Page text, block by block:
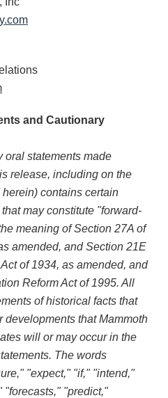
and Cautionary
oral statements made
release, including on the
contains certain
may constitute "forward-
meaning of Section 27A of
amended, and Section 21E
of 1934, as amended, and
Reform Act of 1995. All
of historical facts that
developments that Mammoth
will or may occur in the
The words
"expect," "if," "intend,"
"forecasts," "predict,"